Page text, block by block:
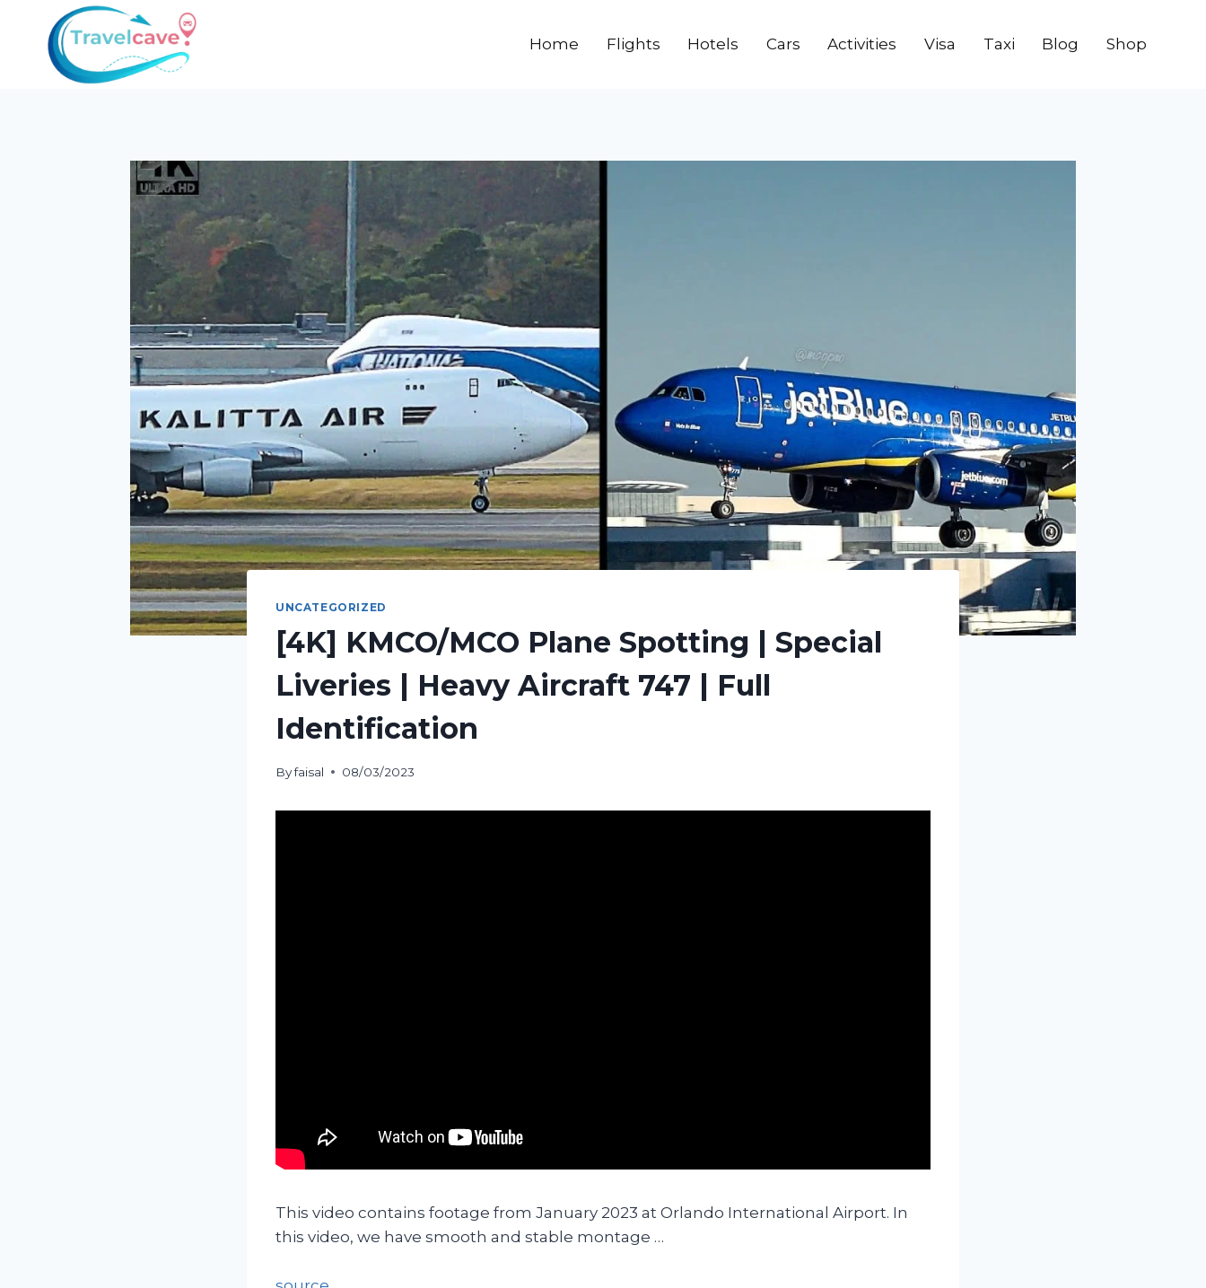
Home Flights Hotels Cars Activities Visa Taxi Blog Shop
UNCATEGORIZED
[4K] KMCO/MCO Plane Spotting | Special
Liveries | Heavy Aircraft 747 | Full
Identification
Byfaisal 08/03/2023
This video contains footage from January 2023 at Orlando International Airport. In
this video, we have smooth and stable montage …